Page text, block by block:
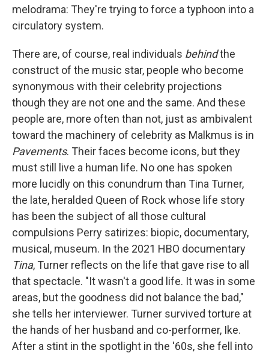
melodrama: They're trying to force a typhoon into a
circulatory system.
There are, of course, real individuals behindthe
construct of the music star, people who become
synonymous with their celebrity projections
though they are not one and the same. And these
people are, more often than not, just as ambivalent
toward the machinery of celebrity as Malkmus is in
Pavements. Their faces become icons, but they
must still live a human life. No one has spoken
more lucidly on this conundrum than Tina Turner,
the late, heralded Queen of Rock whose life story
has been the subject of all those cultural
compulsions Perry satirizes: biopic, documentary,
musical, museum. In the 2021 HBO documentary
Tina, Turner reflects on the life that gave rise to all
that spectacle. "It wasn't a good life. It was in some
areas, but the goodness did not balance the bad,"
she tells her interviewer. Turner survived torture at
the hands of her husband and co-performer, Ike.
After a stint in the spotlight in the '60s, she fell into